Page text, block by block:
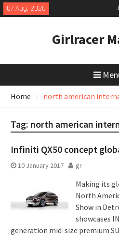
Skip
to
07 Aug, 2026
Girlracer
Home north american
Tag: north american
Infiniti QX50 concept
10 January 2017 gr
Making its
North
Show in
showcases
generation mid-size premium